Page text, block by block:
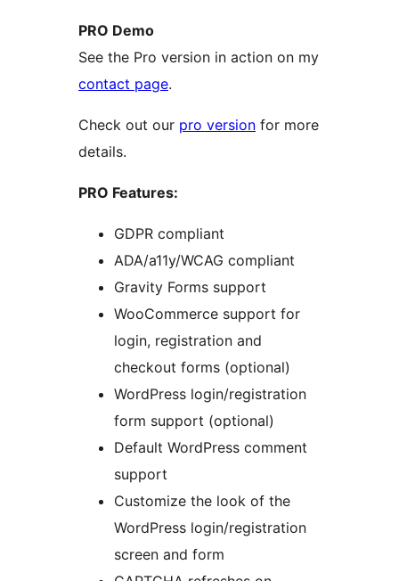
PRO Demo
See the Pro version in action on my
contact page.
Check out our pro version for more
details.
PRO Features:
GDPR compliant
ADA/a11y/WCAG compliant
Gravity Forms support
WooCommerce support for
login, registration and
checkout forms (optional)
WordPress login/registration
form support (optional)
Default WordPress comment
support
Customize the look of the
WordPress login/registration
screen and form